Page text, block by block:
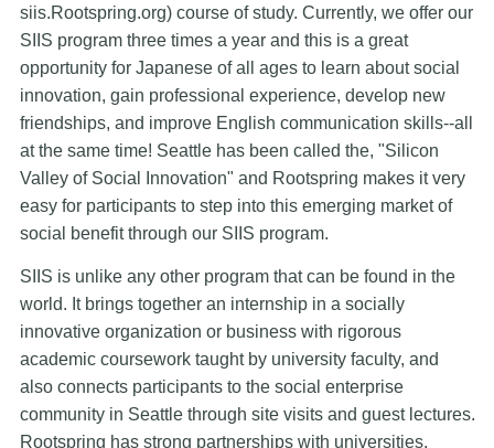
siis.Rootspring.org) course of study. Currently, we offer our
SIIS program three times a year and this is a great
opportunity for Japanese of all ages to learn about social
innovation, gain professional experience, develop new
friendships, and improve English communication skills--all
at the same time! Seattle has been called the, "Silicon
Valley of Social Innovation" and Rootspring makes it very
easy for participants to step into this emerging market of
social benefit through our SIIS program.
SIIS is unlike any other program that can be found in the
world. It brings together an internship in a socially
innovative organization or business with rigorous
academic coursework taught by university faculty, and
also connects participants to the social enterprise
community in Seattle through site visits and guest lectures.
Rootspring has strong partnerships with universities,